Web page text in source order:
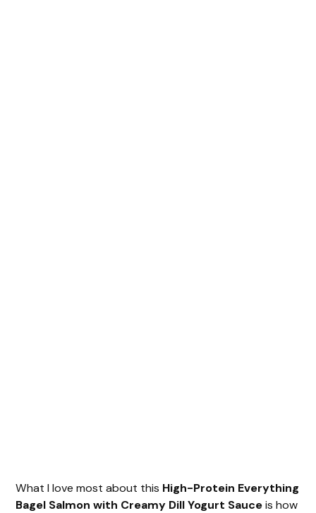
What I love most about this High-Protein Everything
Bagel Salmon with Creamy Dill Yogurt Sauceis how